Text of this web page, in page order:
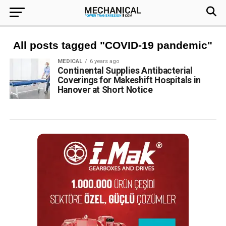
All posts tagged "COVID-19 pandemic"
MEDICAL 6 years ago
Continental Supplies Antibacterial
Coverings for Makeshift Hospitals in
Hanover at Short Notice